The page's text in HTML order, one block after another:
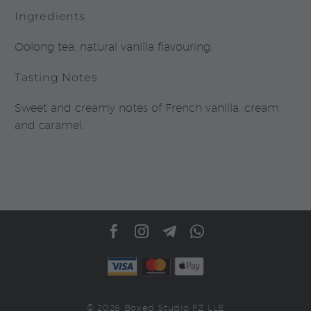
Ingredients
Oolong tea, natural vanilla flavouring.
Tasting Notes
Sweet and creamy notes of French vanilla, cream
and caramel.
© 2026 Boxed Studio FZ LLE